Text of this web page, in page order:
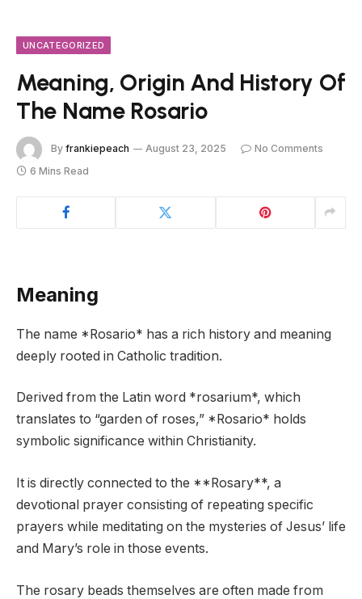
UNCATEGORIZED
Meaning, Origin And History Of
The Name Rosario
By frankiepeach August 23, 2025
No Comments
6 Mins Read
Meaning
The name *Rosario* has a rich history and meaning
deeply rooted in Catholic tradition.
Derived from the Latin word *rosarium*, which
translates to “garden of roses,” *Rosario* holds
symbolic significance within Christianity.
It is directly connected to the **Rosary**, a
devotional prayer consisting of repeating specific
prayers while meditating on the mysteries of Jesus’ life
and Mary’s role in those events.
The rosary beads themselves are often made from